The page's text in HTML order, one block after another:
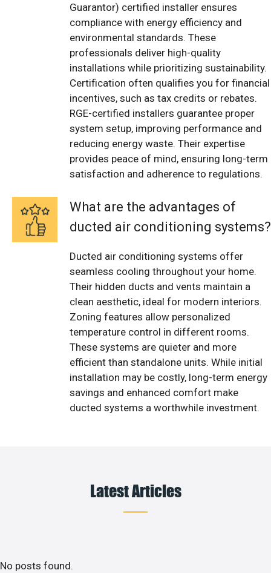
Guarantor) certified installer ensures
compliance with energy efficiency and
environmental standards. These
professionals deliver high-quality
installations while prioritizing sustainability.
Certification often qualifies you for financial
incentives, such as tax credits or rebates.
RGE-certified installers guarantee proper
system setup, improving performance and
reducing energy waste. Their expertise
provides peace of mind, ensuring long-term
satisfaction and adherence to regulations.
What are the advantages of
ducted air conditioning systems?
Ducted air conditioning systems offer
seamless cooling throughout your home.
Their hidden ducts and vents maintain a
clean aesthetic, ideal for modern interiors.
Zoning features allow personalized
temperature control in different rooms.
These systems are quieter and more
efficient than standalone units. While initial
installation may be costly, long-term energy
savings and enhanced comfort make
ducted systems a worthwhile investment.
Latest Articles
No posts found.